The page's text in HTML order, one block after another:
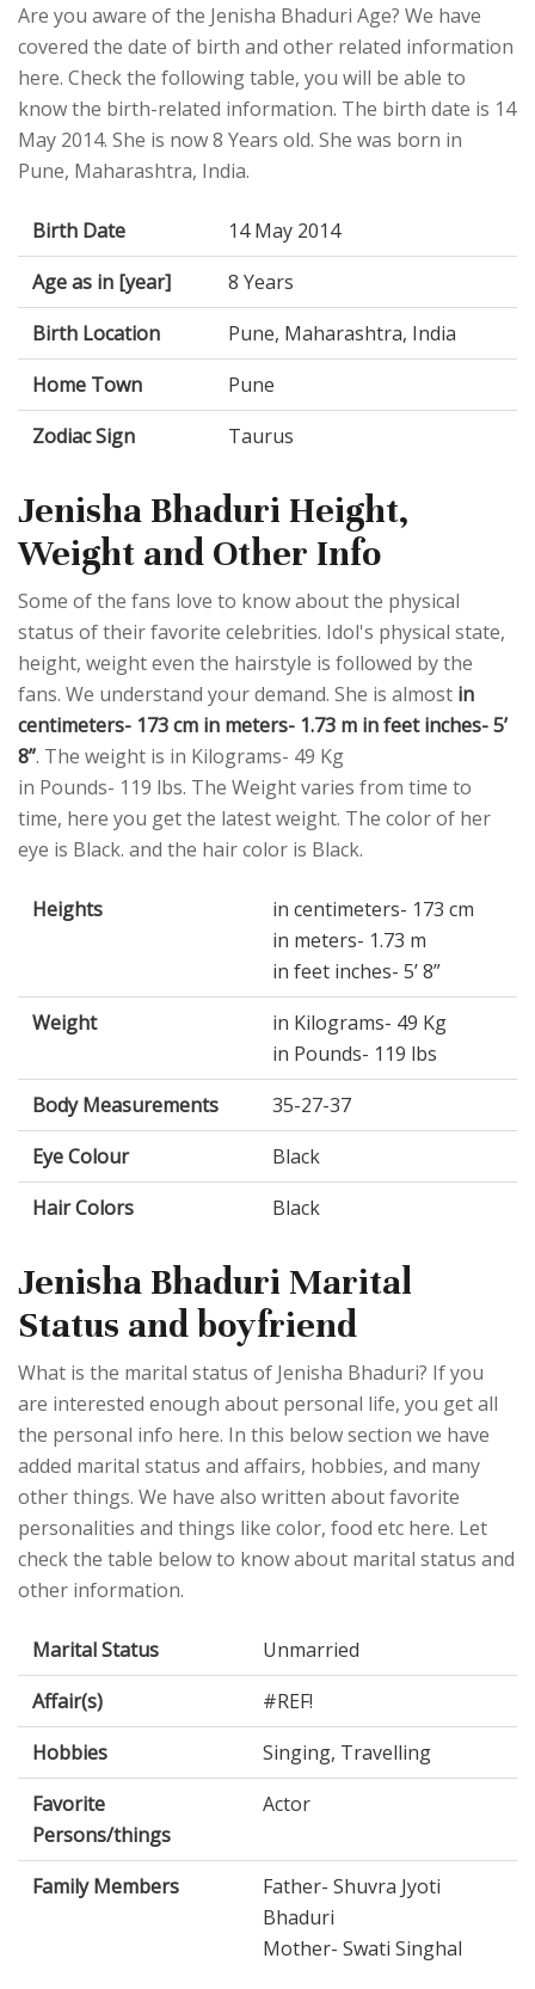
Are you aware of the Jenisha Bhaduri Age? We have
covered the date of birth and other related information
here. Check the following table, you will be able to
know the birth-related information. The birth date is 14
May 2014. She is now 8 Years old. She was born in
Pune, Maharashtra, India.
Birth Date
14 May 2014
Age as in [year]
8 Years
Birth Location
Pune, Maharashtra, India
Home Town
Pune
Zodiac Sign
Taurus
Jenisha Bhaduri Height,
Weight and Other Info
Some of the fans love to know about the physical
status of their favorite celebrities. Idol's physical state,
height, weight even the hairstyle is followed by the
fans. We understand your demand. She is almost in
centimeters- 173 cm in meters- 1.73 m in feet inches- 5’
8”. The weight is in Kilograms- 49 Kg
in Pounds- 119 lbs. The Weight varies from time to
time, here you get the latest weight. The color of her
eye is Black. and the hair color is Black.
Heights
in centimeters- 173 cm
in meters- 1.73 m
in feet inches- 5’ 8”
Weight
in Kilograms- 49 Kg
in Pounds- 119 lbs
Body Measurements
35-27-37
Eye Colour
Black
Hair Colors
Black
Jenisha Bhaduri Marital
Status and boyfriend
What is the marital status of Jenisha Bhaduri? If you
are interested enough about personal life, you get all
the personal info here. In this below section we have
added marital status and affairs, hobbies, and many
other things. We have also written about favorite
personalities and things like color, food etc here. Let
check the table below to know about marital status and
other information.
Marital Status
Unmarried
Affair(s)
#REF!
Hobbies
Singing, Travelling
Favorite
Persons/things
Actor
Family Members
Father- Shuvra Jyoti
Bhaduri
Mother- Swati Singhal